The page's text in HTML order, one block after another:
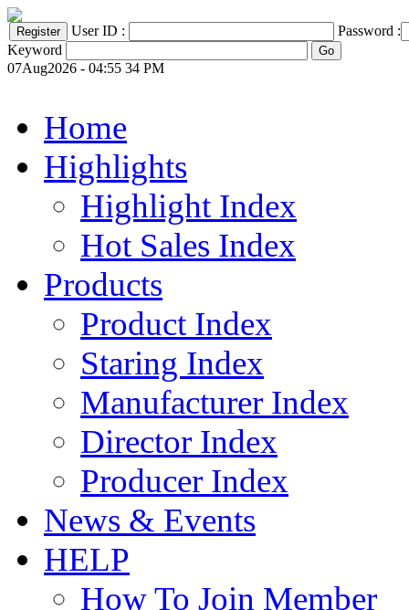
User ID :
Password :
Keyword
07Aug2026 - 04:55 34 PM
Home
Highlights
Highlight Index
Hot Sales Index
Products
Product Index
Staring Index
Manufacturer Index
Director Index
Producer Index
News & Events
HELP
How To Join Member